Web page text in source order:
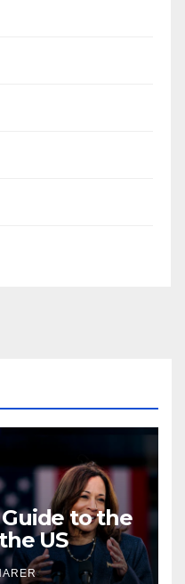
to the
US